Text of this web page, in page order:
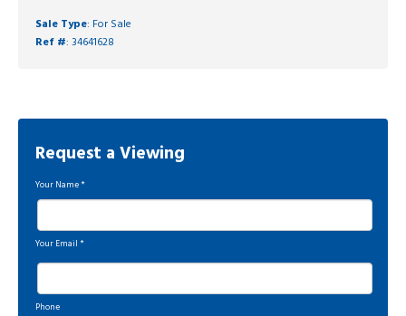
Sale Type: For Sale
Ref #: 34641628
Request a Viewing
Your Name*
Your Email *
Phone